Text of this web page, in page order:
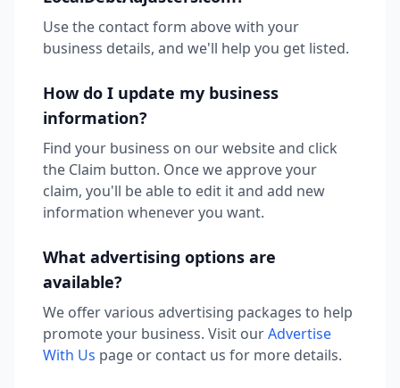
Use the contact form above with your
business details, and we'll help you get listed.
How do I update my business
information?
Find your business on our website and click
the Claim button. Once we approve your
claim, you'll be able to edit it and add new
information whenever you want.
What advertising options are
available?
We offer various advertising packages to help
promote your business. Visit ourAdvertise
With Us page or contact us for more details.